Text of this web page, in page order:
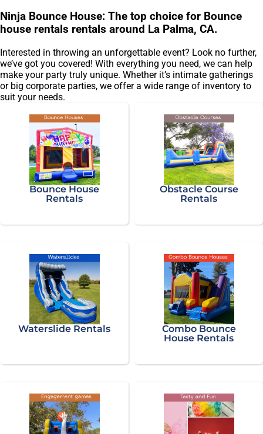
Ninja Bounce House: The top choice for Bounce
house rentals rentals around La Palma, CA.
Interested in throwing an unforgettable event? Look no further,
we’ve got you covered! With everything you need, we can help
make your party truly unique. Whether it’s intimate gatherings
or big corporate parties, we offer a wide range of inventory to
suit your needs.
Bounce House
Rentals
Obstacle Course
Rentals
Waterslide Rentals
Combo Bounce
House Rentals